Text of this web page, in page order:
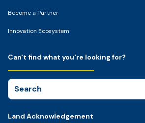
Become a Partner
Innovation Ecosystem
Land Acknowledgement
Can't find what you're looking for?
Search
for: